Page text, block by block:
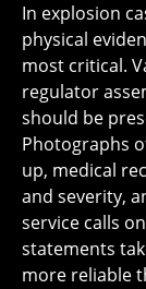
In explosion
physical
most critical.
regulator
should be
Photographs
up, medical
and severity,
service calls
statements
more reliable